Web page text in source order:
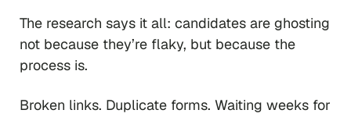
The research says it all: candidates are ghosting
not because they’re flaky, but because the
process is.
Broken links. Duplicate forms. Waiting weeks for